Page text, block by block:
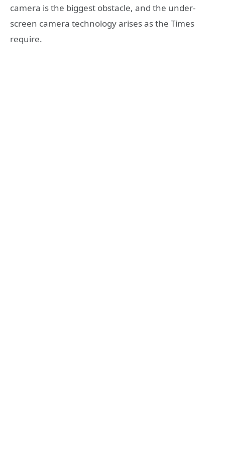
camera is the biggest obstacle, and the under-
screen camera technology arises as the Times
require.